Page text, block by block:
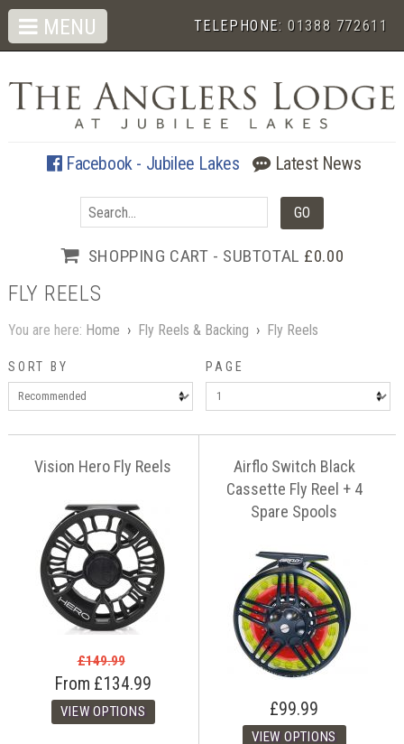
TELEPHONE:01388 772611
Facebook - Jubilee Lakes Latest News
SHOPPING CART - SUBTOTAL £0.00
MENU
FLY REELS
You are here: Home › Fly Reels & Backing › Fly Reels
SORT BY PAGE
Vision Hero Fly Reels
£149.99
From £134.99
Airflo Switch Black
Cassette Fly Reel + 4
Spare Spools
£99.99